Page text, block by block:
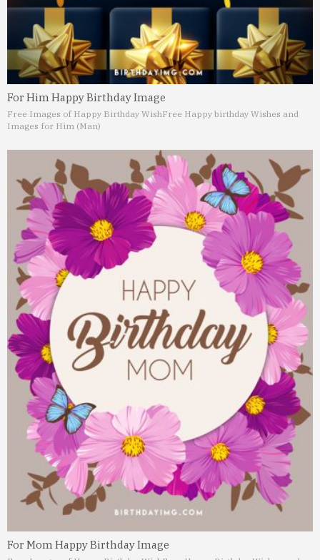
For Him Happy Birthday Image
Free Images of Happy Birthday WishFree Happy birthday Wishes and
Images for Him (Man)
For Mom Happy Birthday Image